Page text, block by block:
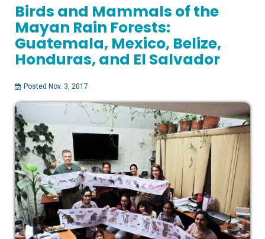
Birds and Mammals of the
Mayan Rain Forests:
Guatemala, Mexico, Belize,
Honduras, and El Salvador
Posted Nov. 3, 2017